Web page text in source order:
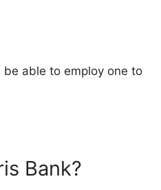
able to employ one to
Bank?